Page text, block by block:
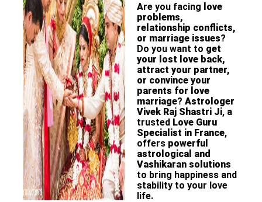
Are you facing love
problems,
relationship conflicts,
or marriage issues?
Do you want to get
your lost love back,
attract your partner,
or convince your
parents for love
marriage? Astrologer
Vivek Raj Shastri Ji, a
trusted Love Guru
Specialist in France,
offers powerful
astrological and
Vashikaran solutions
to bring happiness and
stability to your love
life.